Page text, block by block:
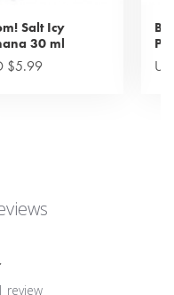
Salt Icy
30 ml
$5.99
review